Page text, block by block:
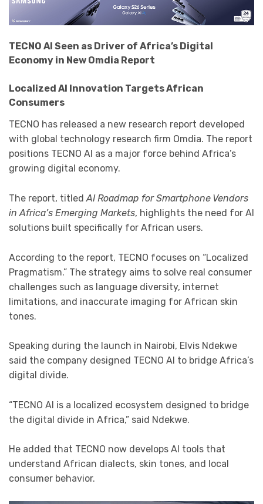
TECNO AI Seen as Driver of Africa’s Digital
Economy in New Omdia Report
Localized AI Innovation Targets African
Consumers
TECNO has released a new research report developed
with global technology research firm Omdia. The report
positions TECNO AI as a major force behind Africa’s
growing digital economy.
The report, titledAI Roadmap for Smartphone Vendors
in Africa’s Emerging Markets, highlights the need for AI
solutions built specifically for African users.
According to the report, TECNO focuses on “Localized
Pragmatism.” The strategy aims to solve real consumer
challenges such as language diversity, internet
limitations, and inaccurate imaging for African skin
tones.
Speaking during the launch in Nairobi, Elvis Ndekwe
said the company designed TECNO AI to bridge Africa’s
digital divide.
“TECNO AI is a localized ecosystem designed to bridge
the digital divide in Africa,” said Ndekwe.
He added that TECNO now develops AI tools that
understand African dialects, skin tones, and local
consumer behavior.